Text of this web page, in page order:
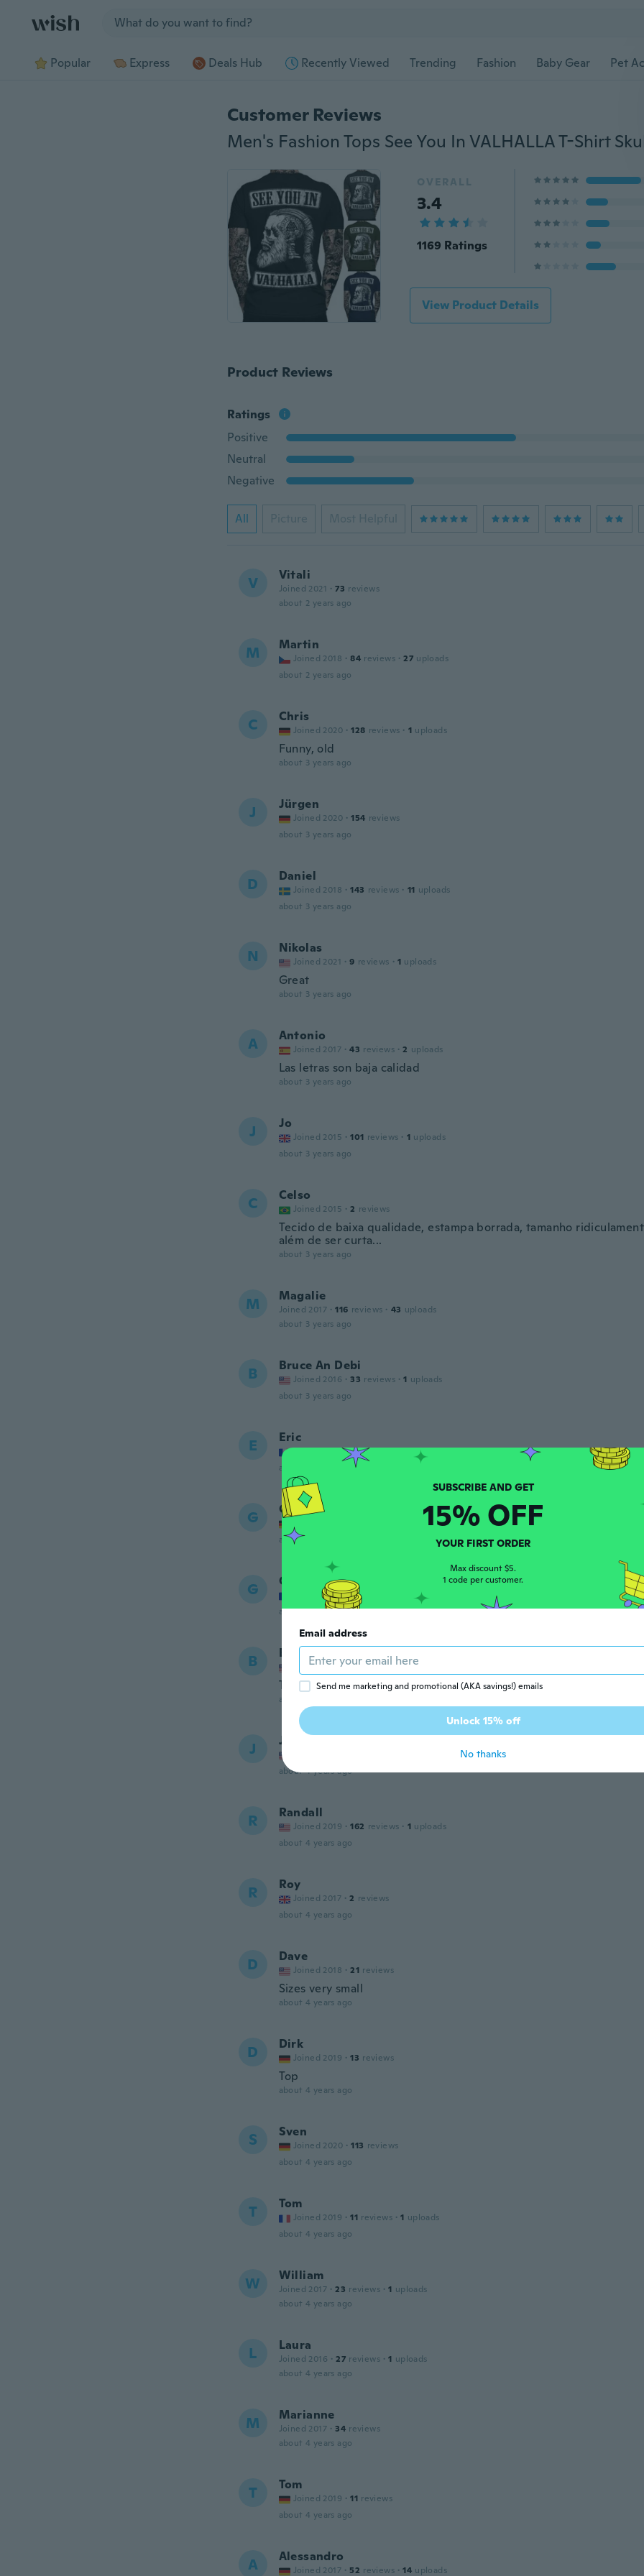
Popular Express Deals Hub Recently Viewed Trending Fashion Baby Gear Pet
Customer Reviews
OVERALL
3.4
1169 Ratings
View Product Details
Product Reviews
Ratings
Positive
Neutral
Negative
All Picture Most Helpful
V Vitali
Joined 2021 · 73 reviews
about 2 years ago
M Martin
Joined 2018 · 84 reviews · 27 uploads
about 2 years ago
C Chris
Joined 2020 · 128 reviews · 1 uploads
Funny, old
about 3 years ago
J Jürgen
Joined 2020 · 154 reviews
about 3 years ago
D Daniel
Joined 2018 · 143 reviews · 11 uploads
about 3 years ago
N Nikolas
Joined 2021 · 9 reviews · 1 uploads
Great
about 3 years ago
A Antonio
Joined 2017 · 43 reviews · 2 uploads
Las letras son baja calidad
about 3 years ago
J Jo
Joined 2015 · 101 reviews · 1 uploads
about 3 years ago
C Celso
Joined 2015 · 2 reviews
Tecido de baixa qualidade, estampa borrada, tamanho
além de ser curta...
about 3 years ago
M Magalie
Joined 2017 · 116 reviews · 43 uploads
about 3 years ago
B Bruce An Debi
Joined 2016 · 33 reviews · 1 uploads
about 3 years ago
E Eric
Joined 2018 · 4 reviews
about 3 years ago
G Georg
about 3 years ago
G Guizmo
Joined 2017 · 3 reviews
about 3 years ago
B Brittany
Joined 2020 · 13 reviews
The image was half faded not happy with it at all...and it only says
about 4 years ago
J Jim
about 4 years ago
R Randall
Joined 2019 · 162 reviews · 1 uploads
about 4 years ago
R Roy
Joined 2017 · 2 reviews
about 4 years ago
D Dave
Joined 2018 · 21 reviews
Sizes very small
about 4 years ago
D Dirk
Joined 2019 · 13 reviews
Top
about 4 years ago
S Sven
Joined 2020 · 113 reviews
about 4 years ago
T Tom
Joined 2019 · 11 reviews · 1 uploads
about 4 years ago
W William
Joined 2017 · 23 reviews · 1 uploads
about 4 years ago
L Laura
Joined 2016 · 27 reviews · 1 uploads
about 4 years ago
M Marianne
Joined 2017 · 34 reviews
about 4 years ago
T Tom
Joined 2019 · 11 reviews
about 4 years ago
A Alessandro
Joined 2017 · 52 reviews · 14 uploads
SUBSCRIBE AND GET
15% OFF
YOUR FIRST ORDER
Max discount $5.
1 code per customer.
Email address
Send me marketing and promotional (AKA savings!) emails
Unlock 15% off
No thanks